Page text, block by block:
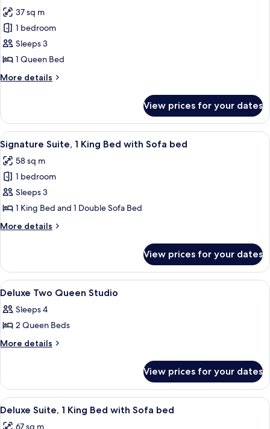
photos
for
Suite,
1
Queen
Bed
37 sq m
1 bedroom
Sleeps 3
1 Queen Bed
More details
More
1
Queen
Bed
View prices for your dates
View
all
photos
for
Signature
Suite,
1
King
with
Sofa
bed
A modern kitchen with a marble
8
Signature Suite, 1 King Bed with Sofa bed
58 sq m
1 bedroom
Sleeps 3
1 King Bed and 1 Double Sofa Bed
More details
More
Suite,
King
with
Sofa
View prices for your dates
View
all
photos
for
Deluxe
Studio
1 bedroom, hypo-allergenic bedding
3
Deluxe Two Queen Studio
Sleeps 4
2 Queen Beds
More details
More
Two
Queen
Studio
View prices for your dates
View
all
A modern kitchen with a built-in
5
Deluxe Suite, 1 King Bed with Sofa bed
67 sq m